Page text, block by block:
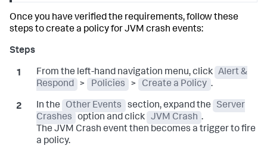
Once you have verified the requirements, follow these
steps to create a policy for JVM crash events:
From the left-hand navigation menu, click Alert &
Respond
> Policies > Create a Policy .
In the Other Events section, expand the
Server
Crashes
option and click JVM Crash .
The JVM Crash event then becomes a trigger to fire
a policy.